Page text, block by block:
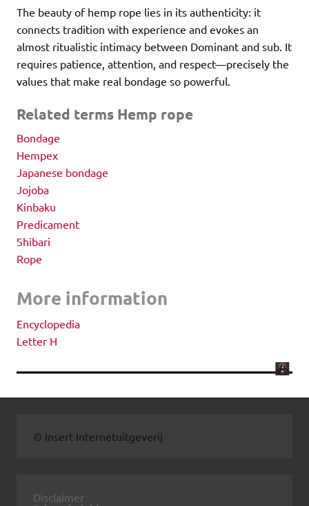
The beauty of hemp rope lies in its authenticity: it
connects tradition with experience and evokes an
almost ritualistic intimacy between Dominant and sub. It
requires patience, attention, and respect—precisely the
values that make real bondage so powerful.
Related terms Hemp rope
Bondage
Hempex
Japanese bondage
Jojoba
Kinbaku
Predicament
Shibari
Rope
More information
Encyclopedia
Letter H
© Insert Internetuitgeverij
Disclaimer